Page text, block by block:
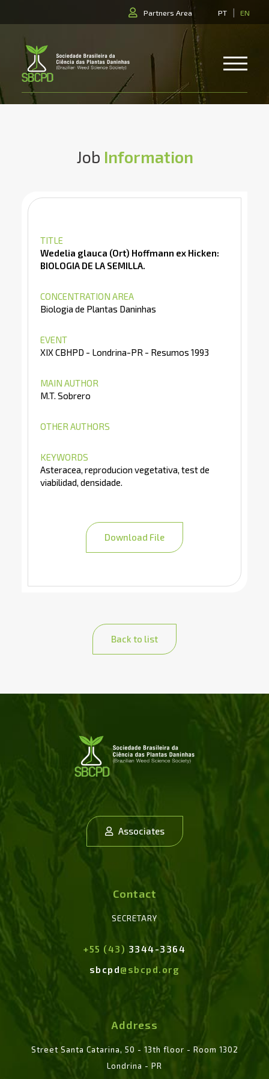
PT| EN
Partners Area
Job Information
TITLE
Wedelia glauca (Ort) Hoffmann ex Hicken:
BIOLOGIA DE LA SEMILLA.
CONCENTRATION AREA
Biologia de Plantas Daninhas
EVENT
XIX CBHPD - Londrina-PR - Resumos 1993
MAIN AUTHOR
M.T. Sobrero
OTHER AUTHORS
KEYWORDS
Asteracea, reproducion vegetativa, test de
viabilidad, densidade.
Download File
Back to list
Associates
Contact
SECRETARY
+55 (43) 3344-3364
sbcpd@sbcpd.org
Address
Street Santa Catarina, 50 - 13th floor - Room 1302
Londrina - PR